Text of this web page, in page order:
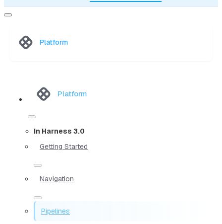
Platform
Platform
In Harness 3.0
Getting Started
Navigation
Pipelines